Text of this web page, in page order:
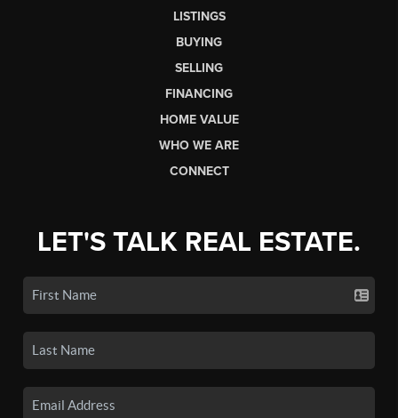
LISTINGS
BUYING
SELLING
FINANCING
HOME VALUE
WHO WE ARE
CONNECT
LET'S TALK REAL ESTATE.